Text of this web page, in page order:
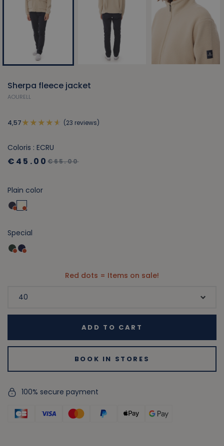
Sherpa fleece jacket
AOURELL
4,57 (23 reviews)
Coloris : ECRU
€45.00€65.00
Plain color
Special
Red dots = Items on sale!
ADD TO CART
BOOK IN STORES
100% secure payment